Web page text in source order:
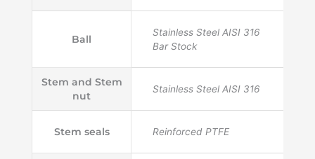
Ball
Stainless Steel AISI 316
Bar Stock
Stem and Stem
nut
Stainless Steel AISI 316
Stem seals Reinforced PTFE